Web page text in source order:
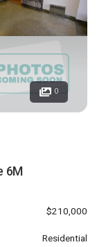
0
6M
$210,000
Residential